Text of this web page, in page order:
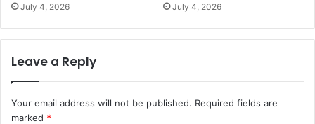
July 4, 2026 July 4, 2026
Leave a Reply
Your email address will not be published. Required fields are
marked *